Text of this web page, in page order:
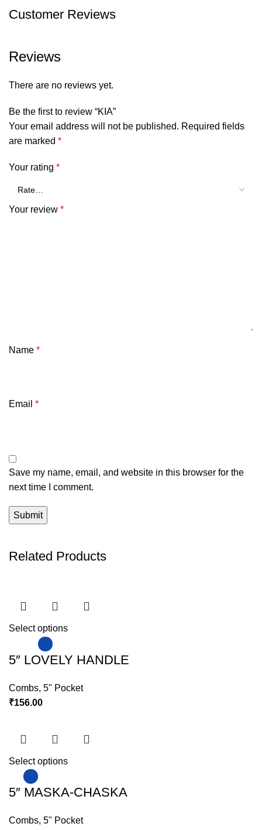
Customer Reviews
Reviews
There are no reviews yet.
Be the first to review “KIA”
Your email address will not be published. Required fields
are marked *
Your rating *
Your review *
Name *
Email *
Save my name, email, and website in this browser for the
next time I comment.
Related Products
Select options
5″ LOVELY HANDLE
Combs,5" Pocket
₹156.00
Select options
5″ MASKA-CHASKA
Combs,5" Pocket